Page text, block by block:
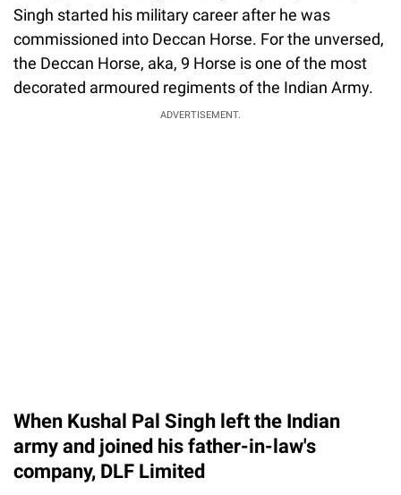
Singh started his military career after he was
commissioned into Deccan Horse. For the unversed,
the Deccan Horse, aka, 9 Horse is one of the most
decorated armoured regiments of the Indian Army.
ADVERTISEMENT.
When Kushal Pal Singh left the Indian
army and joined his father-in-law's
company, DLF Limited